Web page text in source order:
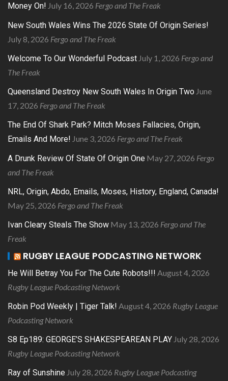
Money On! July 16, 2026 Fergo and The Freak
New South Wales Wins The 2026 State Of Origin Series!
July 8, 2026 Fergo and The Freak
Welcome To Our Wonderful Podcast July 1, 2026 Fergo and
The Freak
Queensland Destroy New South Wales In Origin Two June
17, 2026 Fergo and The Freak
The End Of Shark Park? Mitch Moses Fallacies, Origin,
Emails And More! June 3, 2026 Fergo and The Freak
A Drunk Review Of State Of Origin One May 27, 2026 Fergo
and The Freak
NRL, Origin, Abdo, Emails, Moses, History, England, Canada!
May 25, 2026 Fergo and The Freak
Ivan Cleary Steals The Show May 13, 2026 Fergo and The
Freak
RUGBY LEAGUE PODCASTING NETWORK
He Will Betray You For The Cute Robots!!! August 4, 2026
Rugby League Podcasting Network
Robin Pod Weekly | Tiger Talk! August 4, 2026 Rugby League
Podcasting Network
S8 Ep189: GEORGE’S SHAKESPEAREAN PLAY July 28, 2026
Rugby League Podcasting Network
Ray of Sunshine July 28, 2026 Rugby League Podcasting